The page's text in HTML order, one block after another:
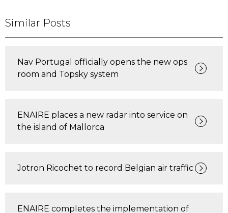
Similar Posts
Nav Portugal officially opens the new ops
room and Topsky system
ENAIRE places a new radar into service on
the island of Mallorca
Jotron Ricochet to record Belgian air traffic
ENAIRE completes the implementation of